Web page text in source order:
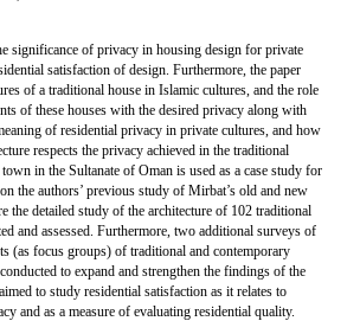
significance of privacy in housing design for private
satisfaction of design. Furthermore, the paper
of a traditional house in Islamic cultures, and the role
of these houses with the desired privacy along with
of residential privacy in private cultures, and how
respects the privacy achieved in the traditional
in the Sultanate of Oman is used as a case study for
the authors’ previous study of Mirbat’s old and new
the detailed study of the architecture of 102 traditional
and assessed. Furthermore, two additional surveys of
(as focus groups) of traditional and contemporary
to expand and strengthen the findings of the
to study residential satisfaction as it relates to
and as a measure of evaluating residential quality.